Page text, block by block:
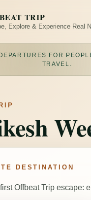
TRIP
Explore & Experience Real
FOR
TRAVEL.
DESTINATION
Offbeat Trip escape: